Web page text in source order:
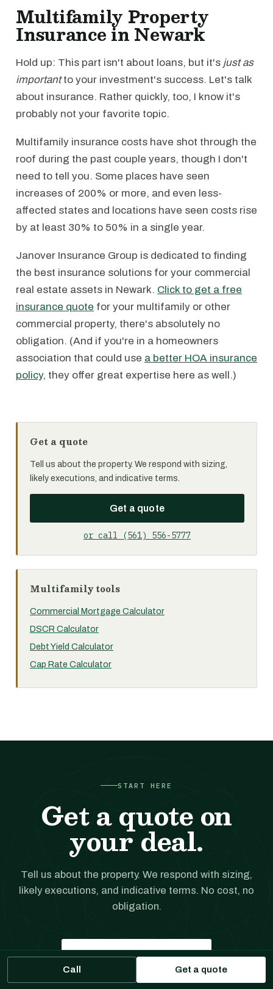
Multifamily Property
Insurance in Newark
Hold up: This part isn't about loans, but it's just as
importantto your investment's success. Let's talk
about insurance. Rather quickly, too, I know it's
probably not your favorite topic.
Multifamily insurance costs have shot through the
roof during the past couple years, though I don't
need to tell you. Some places have seen
increases of 200% or more, and even less-
affected states and locations have seen costs rise
by at least 30% to 50% in a single year.
Janover Insurance Group is dedicated to finding
the best insurance solutions for your commercial
real estate assets in Newark. Click to get a free
insurance quote for your multifamily or other
commercial property, there's absolutely no
obligation. (And if you're in a homeowners
association that could use a better HOA insurance
policy, they offer great expertise here as well.)
Get a quote
Tell us about the property. We respond with sizing,
likely executions, and indicative terms.
Get a quote
or call (561) 556-5777
Multifamily tools
Commercial Mortgage Calculator
DSCR Calculator
Debt Yield Calculator
Cap Rate Calculator
START HERE
Get a quote on
your deal.
Tell us about the property. We respond with sizing,
likely executions, and indicative terms. No cost, no
obligation.
Get a financing quote
Call Get a quote